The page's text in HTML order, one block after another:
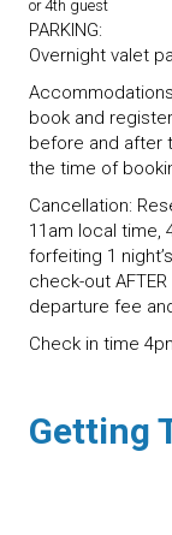
or 4th guest
PARKING:
Overnight valet
book and
before and after
the time of
Cancellation:
11am local time,
forfeiting 1
check-out
departure fee
Check in time
Getting